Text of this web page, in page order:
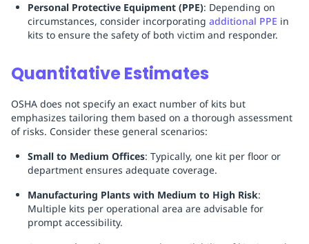
Personal Protective Equipment (PPE): Depending on
circumstances, consider incorporating additional PPE in
kits to ensure the safety of both victim and responder.
Quantitative Estimates
OSHA does not specify an exact number of kits but
emphasizes tailoring them based on a thorough assessment
of risks. Consider these general scenarios:
Small to Medium Offices: Typically, one kit per floor or
department ensures adequate coverage.
Manufacturing Plants with Medium to High Risk:
Multiple kits per operational area are advisable for
prompt accessibility.